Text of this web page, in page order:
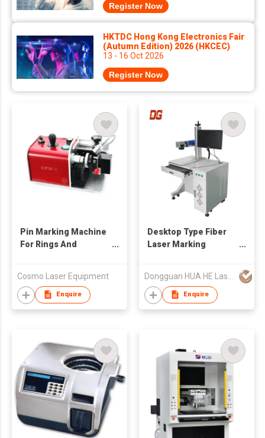
Register Now
HKTDC Hong Kong Electronics Fair
(Autumn Edition) 2026 (HKCEC)
13 - 16 Oct 2026
Register Now
Pin Marking Machine
For Rings And
Cosmo Laser Equipment
Enquire
Desktop Type Fiber
Laser Marking
Enquire